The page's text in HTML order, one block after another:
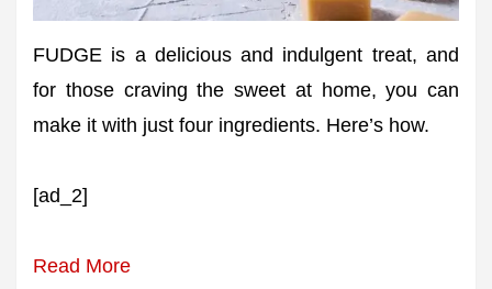
FUDGE is a delicious and indulgent treat, and
for those craving the sweet at home, you can
make it with just four ingredients. Here’s how.
[ad_2]
Read More